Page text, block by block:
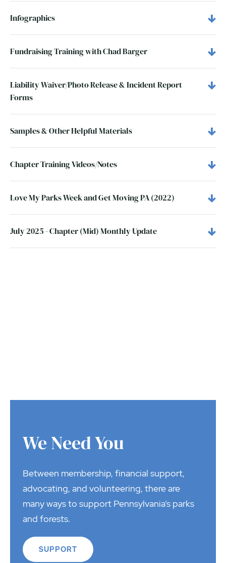
Infographics
Fundraising Training with Chad Barger
Liability Waiver/Photo Release & Incident Report
Forms
Samples & Other Helpful Materials
Chapter Training Videos/Notes
Love My Parks Week and Get Moving PA (2022)
July 2025 - Chapter (Mid) Monthly Update
We Need You
Between membership, financial support,
advocating, and volunteering, there are
many ways to support Pennsylvania’s parks
and forests.
SUPPORT